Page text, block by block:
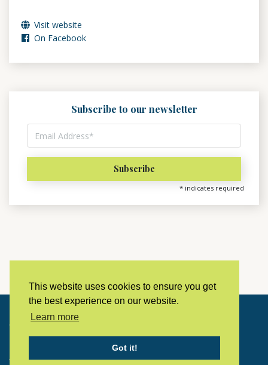
This website uses cookies to ensure you get
the best experience on our website.
Learn more
Got it!
Visit website
On Facebook
Subscribe to our newsletter
* indicates required
Copyright © 2023 LivingHistoryArchive